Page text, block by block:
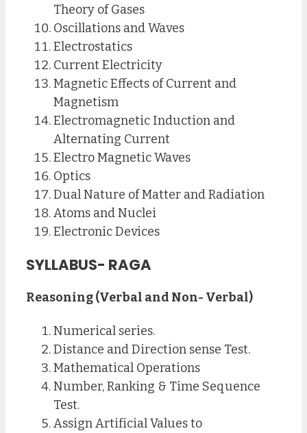
Theory of Gases
Oscillations and Waves
Electrostatics
Current Electricity
Magnetic Effects of Current and
Magnetism
Electromagnetic Induction and
Alternating Current
Electro Magnetic Waves
Optics
Dual Nature of Matter and Radiation
Atoms and Nuclei
Electronic Devices
SYLLABUS- RAGA
Reasoning (Verbal and Non- Verbal)
Numerical series.
Distance and Direction sense Test.
Mathematical Operations
Number, Ranking & Time Sequence
Test.
Assign Artificial Values to